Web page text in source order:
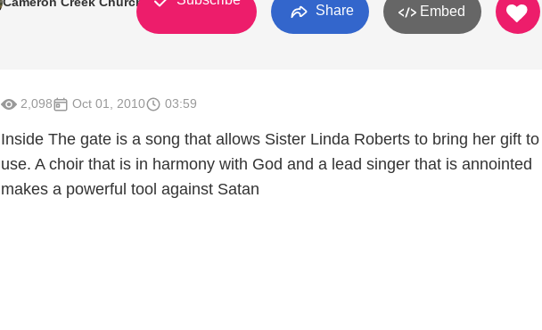
Share Embed
2,098 Oct 01, 2010 03:59
Inside The gate is a song that allows Sister Linda Roberts to bring her gift to
use. A choir that is in harmony with God and a lead singer that is annointed
makes a powerful tool against Satan